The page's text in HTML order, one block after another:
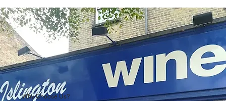
Why Choose Us?